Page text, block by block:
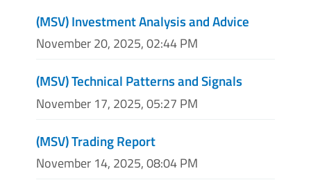
(MSV) Investment Analysis and Advice
November 20, 2025, 02:44 PM
(MSV) Technical Patterns and Signals
November 17, 2025, 05:27 PM
(MSV) Trading Report
November 14, 2025, 08:04 PM